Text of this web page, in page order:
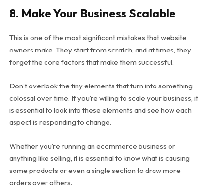
8. Make Your Business Scalable
This is one of the most significant mistakes that website
owners make. They start from scratch, and at times, they
forget the core factors that make them successful.
Don’t overlook the tiny elements that turn into something
colossal over time. If you’re willing to scale your business, it
is essential to look into these elements and see how each
aspect is responding to change.
Whether you’re running an ecommerce business or
anything like selling, it is essential to know what is causing
some products or even a single section to draw more
orders over others.